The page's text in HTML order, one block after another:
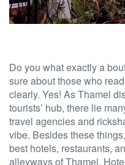
Do you what exactly a
sure about those who
clearly. Yes! As Thamel
tourists’ hub, there lie
travel agencies and
vibe. Besides these
best hotels, restaurants,
alleyways of Thamel,